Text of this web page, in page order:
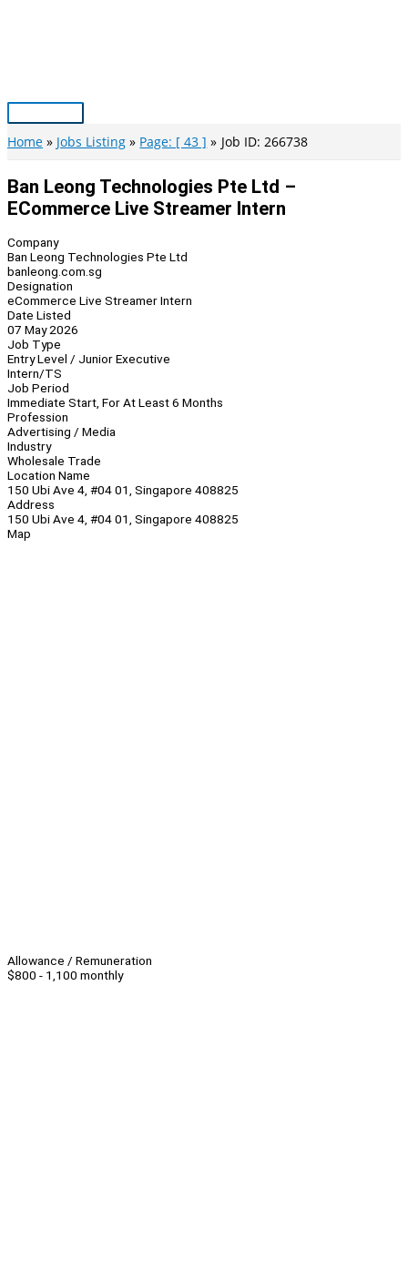
Main
Menu
Home Jobs Listing Page: [ 43 ] Job ID: 266738
Ban Leong Technologies Pte Ltd –
ECommerce Live Streamer Intern
Company
Ban Leong Technologies Pte Ltd
banleong.com.sg
Designation
eCommerce Live Streamer Intern
Date Listed
07 May 2026
Job Type
Entry Level / Junior Executive
Intern/TS
Job Period
Immediate Start, For At Least 6 Months
Profession
Advertising / Media
Industry
Wholesale Trade
Location Name
150 Ubi Ave 4, #04 01, Singapore 408825
Address
150 Ubi Ave 4, #04 01, Singapore 408825
Map
Allowance / Remuneration
$800 - 1,100 monthly